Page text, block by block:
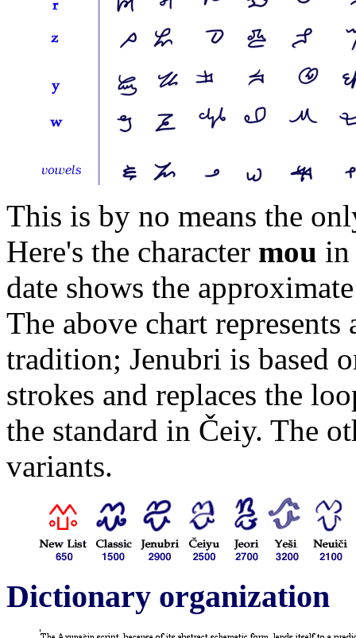
This is by no means the
Here's the character mou in
date shows the
The above chart
tradition; Jenubri is based
strokes and replaces the
the standard in Čeiy. The
variants.
Dictionary organization